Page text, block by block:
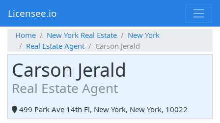
Licensee.io
Home New York Real Estate
New York
Real Estate Agent
Carson Jerald
Carson Jerald
Real Estate Agent
499 Park Ave 14th Fl, New York, New York, 10022